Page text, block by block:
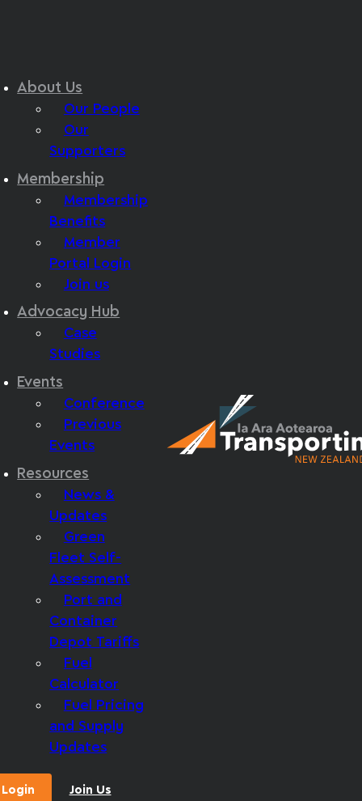
About Us
Our People
Our
Supporters
Membership
Membership
Benefits
Member
Portal Login
Join us
Advocacy Hub
Case
Studies
Events
Conference
Previous
Events
Resources
News &
Updates
Green
Fleet Self-
Assessment
Port and
Container
Depot Tariffs
Fuel
Calculator
Fuel Pricing
and Supply
Updates
Login Join Us